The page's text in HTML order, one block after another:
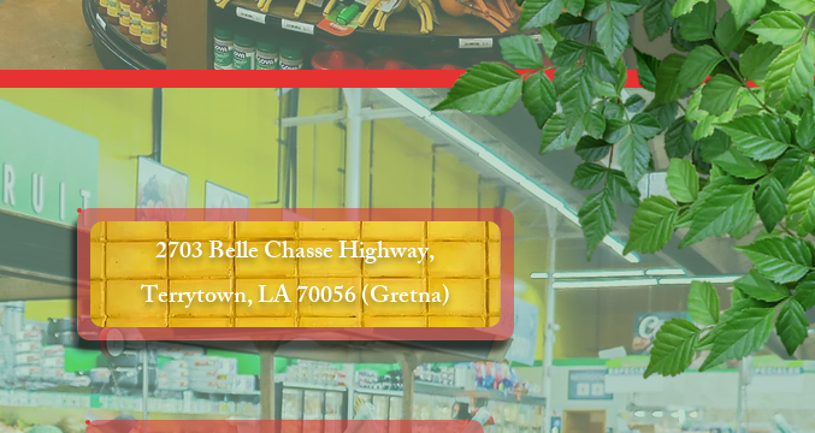
2703 Belle Chasse Highway,
Terrytown, LA 70056 (Gretna)